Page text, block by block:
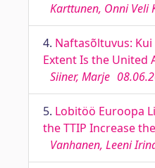
Karttunen, Onni Veli
4. Naftasõltuvus:
Extent Is the United
Siiner, Marje
5. Lobitöö Euroopa
the TTIP Increase
Vanhanen, Leeni